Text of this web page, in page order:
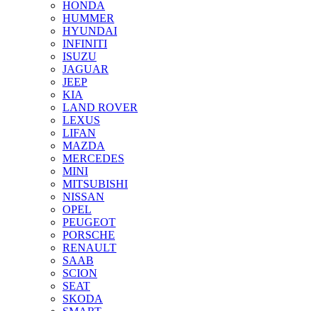
HONDA
HUMMER
HYUNDAI
INFINITI
ISUZU
JAGUAR
JEEP
KIA
LAND ROVER
LEXUS
LIFAN
MAZDA
MERCEDES
MINI
MITSUBISHI
NISSAN
OPEL
PEUGEOT
PORSCHE
RENAULT
SAAB
SCION
SEAT
SKODA